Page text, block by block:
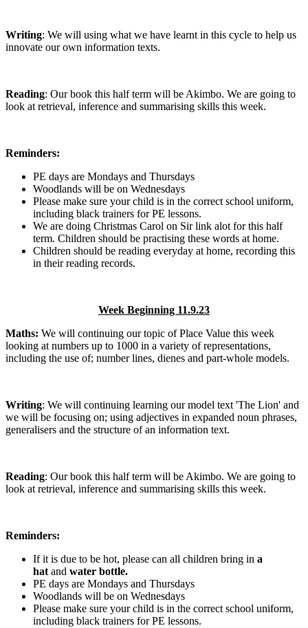
Writing: We will using what we have learnt in this cycle to help us
innovate our own information texts.
Reading: Our book this half term will be Akimbo. We are going to
look at retrieval, inference and summarising skills this week.
Reminders:
PE days are Mondays and Thursdays
Woodlands will be on Wednesdays
Please make sure your child is in the correct school uniform,
including black trainers for PE lessons.
We are doing Christmas Carol on Sir link alot for this half
term. Children should be practising these words at home.
Children should be reading everyday at home, recording this
in their reading records.
Week Beginning 11.9.23
Maths: We will continuing our topic of Place Value this week
looking at numbers up to 1000 in a variety of representations,
including the use of; number lines, dienes and part-whole models.
Writing: We will continuing learning our model text 'The Lion' and
we will be focusing on; using adjectives in expanded noun phrases,
generalisers and the structure of an information text.
Reading: Our book this half term will be Akimbo. We are going to
look at retrieval, inference and summarising skills this week.
Reminders:
If it is due to be hot, please can all children bring in a
hat and water bottle.
PE days are Mondays and Thursdays
Woodlands will be on Wednesdays
Please make sure your child is in the correct school uniform,
including black trainers for PE lessons.